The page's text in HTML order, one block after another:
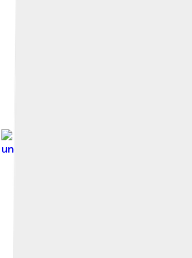
under
Creative Commons Attribution-